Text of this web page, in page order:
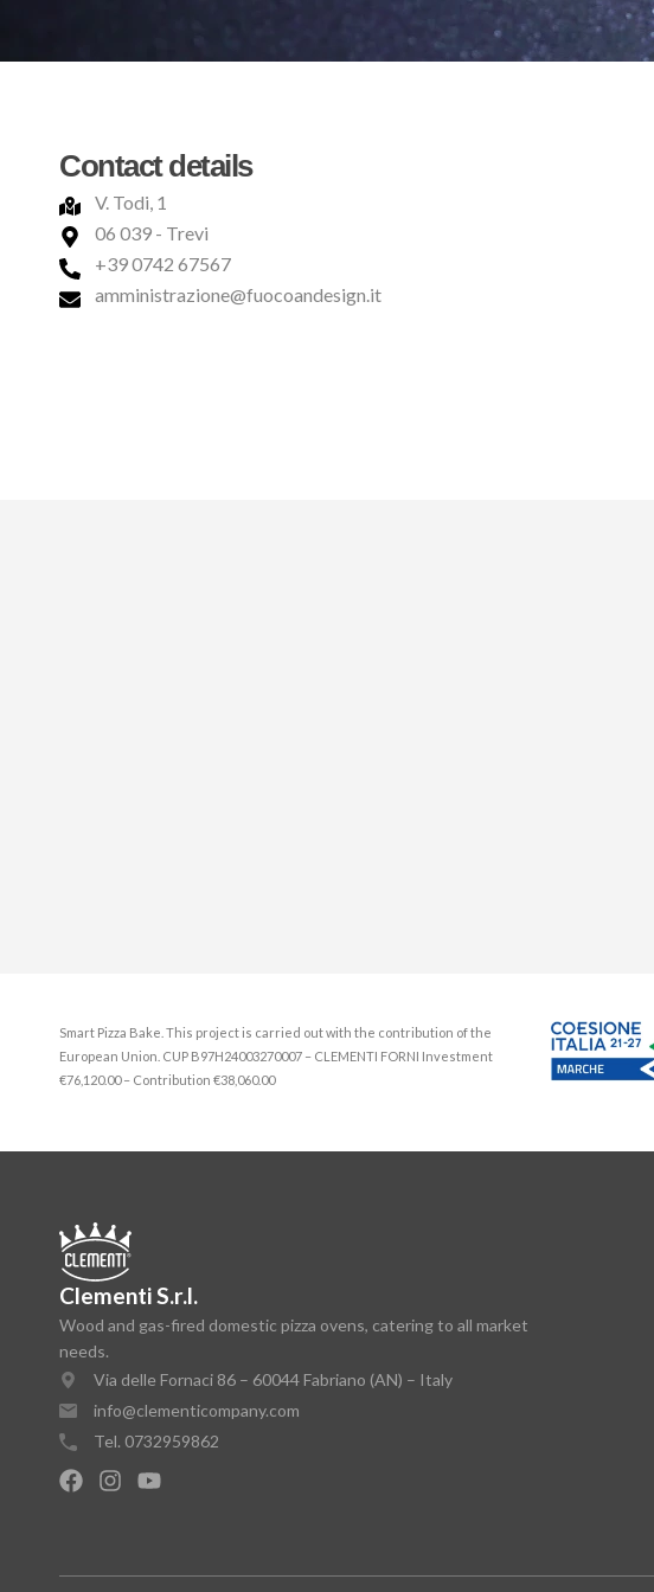
Contact details
V. Todi, 1
06 039 - Trevi
+39 0742 67567
amministrazione@fuocoandesign.it
Smart Pizza Bake. This project is carried out with the contribution of the
European Union. CUP B97H24003270007 – CLEMENTI FORNI Investment
€76,120.00 – Contribution €38,060.00
Clementi S.r.l.
Wood and gas-fired domestic pizza ovens, catering to all market
needs.
Via delle Fornaci 86 – 60044 Fabriano (AN) – Italy
info@clementicompany.com
Tel. 0732959862